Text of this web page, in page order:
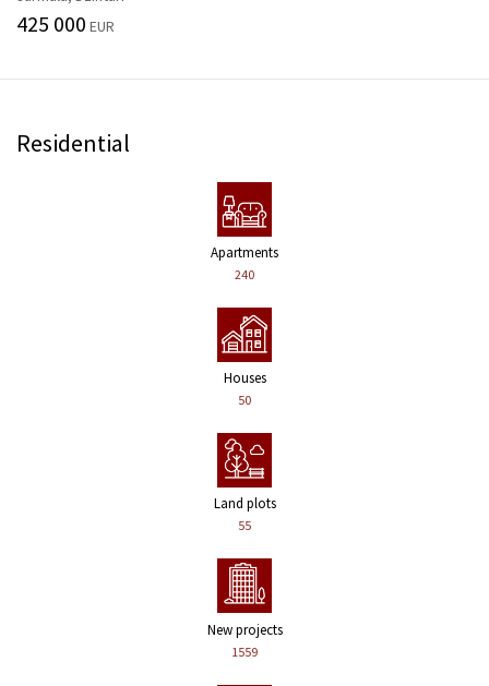
425 000 EUR
Residential
Apartments
240
Houses
50
Land plots
55
New projects
1559